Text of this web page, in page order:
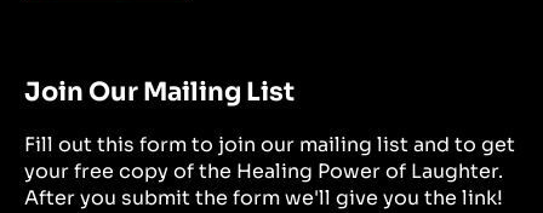
Join Our Mailing List
Fill out this form to join our mailing list and to get
your free copy of the Healing Power of Laughter.
After you submit the form we'll give you the link!